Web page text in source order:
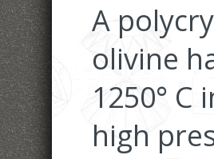
A
olivine
1250°
high